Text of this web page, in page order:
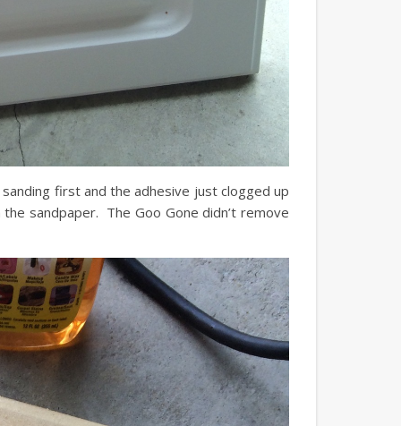
first and the adhesive just clogged up
sandpaper. The Goo Gone didn’t remove